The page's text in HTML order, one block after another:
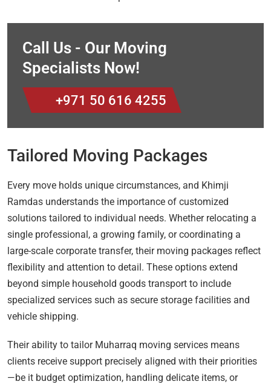
Call Us - Our Moving
Specialists Now!
+971 50 616 4255
Tailored Moving Packages
Every move holds unique circumstances, and Khimji
Ramdas understands the importance of customized
solutions tailored to individual needs. Whether relocating a
single professional, a growing family, or coordinating a
large-scale corporate transfer, their moving packages reflect
flexibility and attention to detail. These options extend
beyond simple household goods transport to include
specialized services such as secure storage facilities and
vehicle shipping.
Their ability to tailor Muharraq moving services means
clients receive support precisely aligned with their priorities
—be it budget optimization, handling delicate items, or